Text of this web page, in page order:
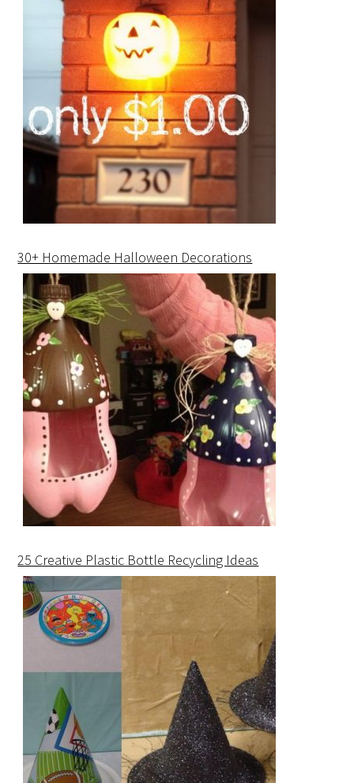
30+ Homemade Halloween Decorations
25 Creative Plastic Bottle Recycling Ideas